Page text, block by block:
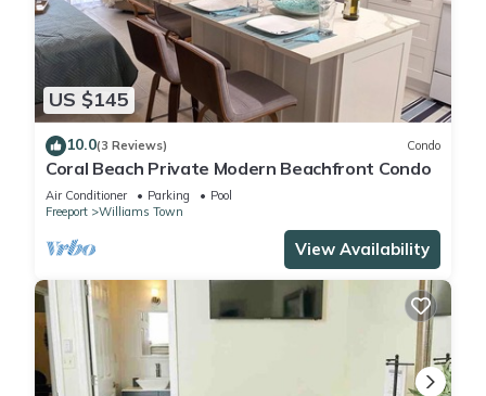
US $145
10.0(3 Reviews) Condo
Coral Beach Private Modern Beachfront Condo
Air Conditioner Parking
Pool
Freeport
Williams Town
View Availability